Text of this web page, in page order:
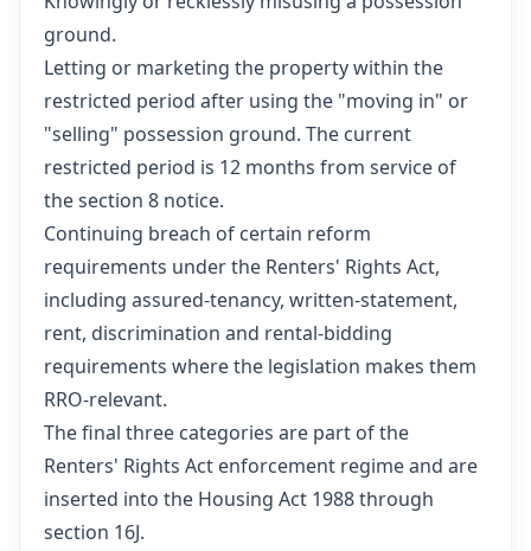
ground.
Letting or marketing the property within the
restricted period after using the "moving in" or
"selling" possession ground. The current
restricted period is 12 months from service of
the section 8 notice.
Continuing breach of certain reform
requirements under the Renters' Rights Act,
including assured-tenancy, written-statement,
rent, discrimination and rental-bidding
requirements where the legislation makes them
RRO-relevant.
The final three categories are part of the
Renters' Rights Act enforcement regime and are
inserted into the Housing Act 1988 through
section 16J.